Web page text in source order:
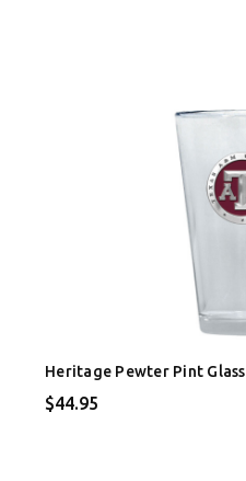
Heritage Pewter Pint Glass
$44.95